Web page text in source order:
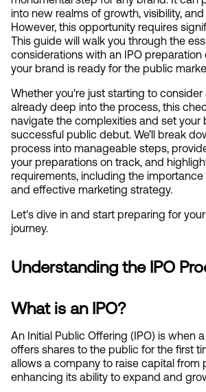
into new realms of growth, visibility,
However, this opportunity requires
This guide will walk you through the
considerations with an IPO preparation
your brand is ready for the public
Whether you're just starting to consider
already deep into the process, this
navigate the complexities and set your
successful public debut. We’ll break
process into manageable steps,
your preparations on track, and
requirements, including the
and effective marketing strategy.
Let's dive in and start preparing for your
journey.
Understanding the IPO
What is an IPO?
An Initial Public Offering (IPO) is when
offers shares to the public for the first
allows a company to raise capital from
enhancing its ability to expand and